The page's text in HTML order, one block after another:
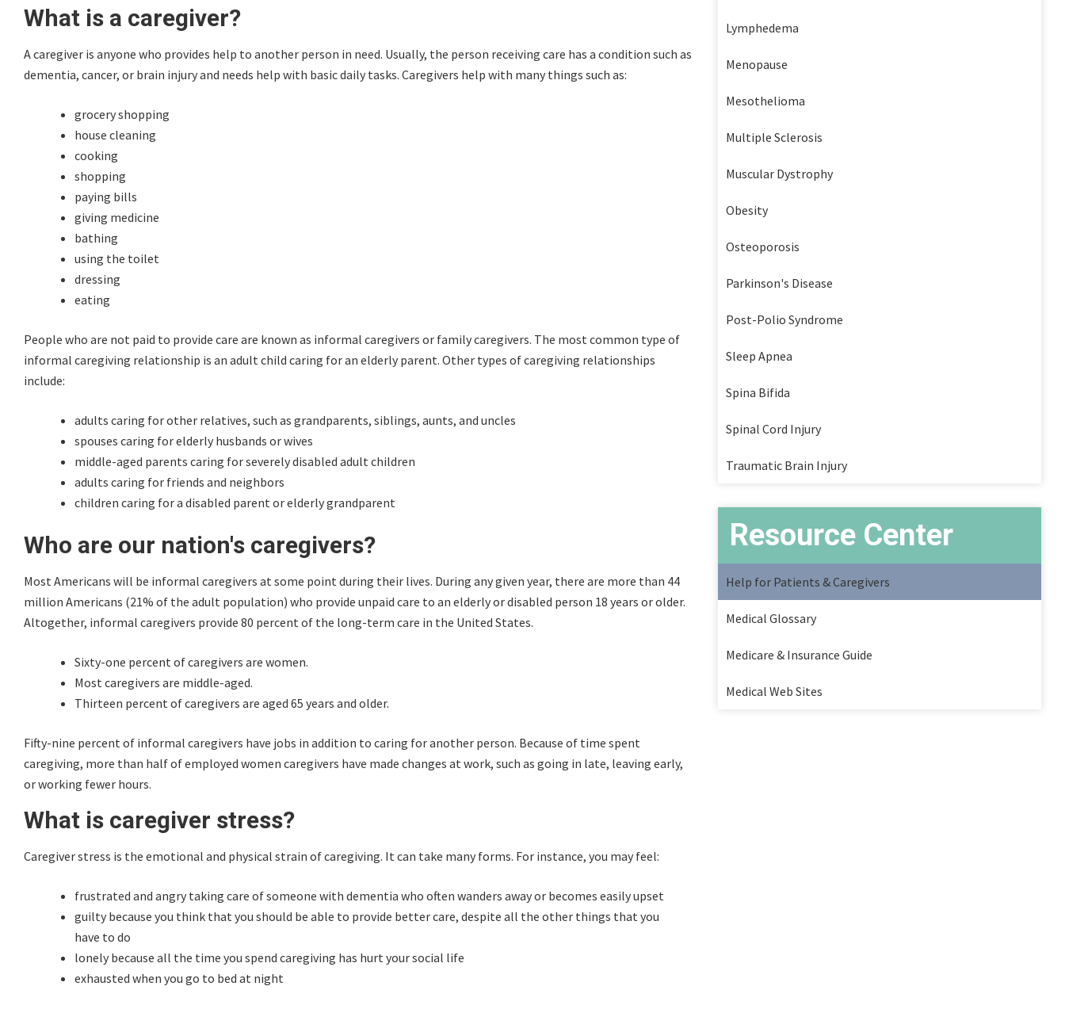
What is a caregiver?
A caregiver is anyone who provides help to another person in need. Usually, the person receiving care has a condition such as
dementia, cancer, or brain injury and needs help with basic daily tasks. Caregivers help with many things such as:
grocery shopping
house cleaning
cooking
shopping
paying bills
giving medicine
bathing
using the toilet
dressing
eating
People who are not paid to provide care are known as informal caregivers or family caregivers. The most common type of
informal caregiving relationship is an adult child caring for an elderly parent. Other types of caregiving relationships
include:
adults caring for other relatives, such as grandparents, siblings, aunts, and uncles
spouses caring for elderly husbands or wives
middle-aged parents caring for severely disabled adult children
adults caring for friends and neighbors
children caring for a disabled parent or elderly grandparent
Who are our nation's caregivers?
Most Americans will be informal caregivers at some point during their lives. During any given year, there are more than 44
million Americans (21% of the adult population) who provide unpaid care to an elderly or disabled person 18 years or older.
Altogether, informal caregivers provide 80 percent of the long-term care in the United States.
Sixty-one percent of caregivers are women.
Most caregivers are middle-aged.
Thirteen percent of caregivers are aged 65 years and older.
Fifty-nine percent of informal caregivers have jobs in addition to caring for another person. Because of time spent
caregiving, more than half of employed women caregivers have made changes at work, such as going in late, leaving early,
or working fewer hours.
What is caregiver stress?
Caregiver stress is the emotional and physical strain of caregiving. It can take many forms. For instance, you may feel:
frustrated and angry taking care of someone with dementia who often wanders away or becomes easily upset
guilty because you think that you should be able to provide better care, despite all the other things that you
have to do
lonely because all the time you spend caregiving has hurt your social life
exhausted when you go to bed at night
Lymphedema
Menopause
Mesothelioma
Multiple Sclerosis
Muscular Dystrophy
Obesity
Osteoporosis
Parkinson's Disease
Post-Polio Syndrome
Sleep Apnea
Spina Bifida
Spinal Cord Injury
Traumatic Brain Injury
Resource Center
Help for Patients & Caregivers
Medical Glossary
Medicare & Insurance Guide
Medical Web Sites